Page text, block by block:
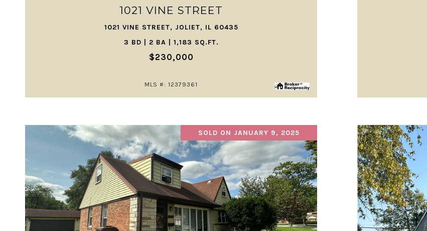
1021 VINE STREET
1021 VINE STREET, JOLIET, IL 60435
3 BD | 2 BA | 1,183 SQ.FT.
$230,000
MLS #: 12379361
SOLD ON JANUARY 9, 2025